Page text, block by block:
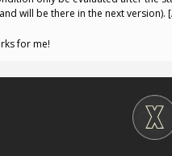
will be there in the next version).
for me!